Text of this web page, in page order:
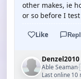
other makes, ie
or so before I
Like
Denzel2010
Able Seaman·
Last online 10